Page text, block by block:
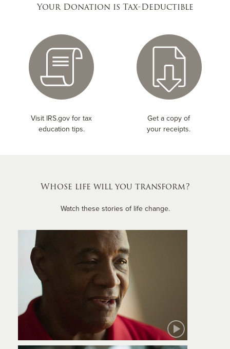
Your Donation is Tax-Deductible
Visit IRS.gov for tax
education tips.
Get a copy of
your receipts.
Whose life will you transform?
Watch these stories of life change.